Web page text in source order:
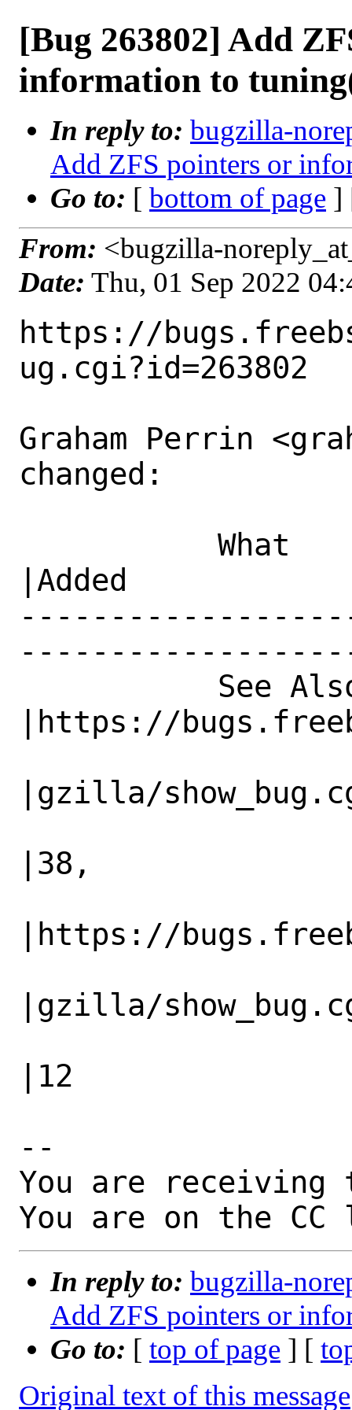
[Bug 263802] Add
information to
In reply to: bugzilla-
Add ZFS pointers or
Go to: [ bottom of page ]
From: <bugzilla-
Date: Thu, 01 Sep 2022
https://
ug.cgi?id=263802
Graham Perrin
changed:
|Added
|https://
|gzilla/
|38,
|https://
|gzilla/
|12
--
You are receiving
You are on the
In reply to: bugzilla-
Add ZFS pointers or
Go to: [ top of page ] [
Original text of this message